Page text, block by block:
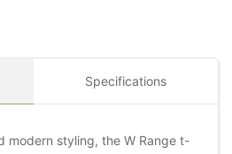
Specifications
modern styling, the W Range t-